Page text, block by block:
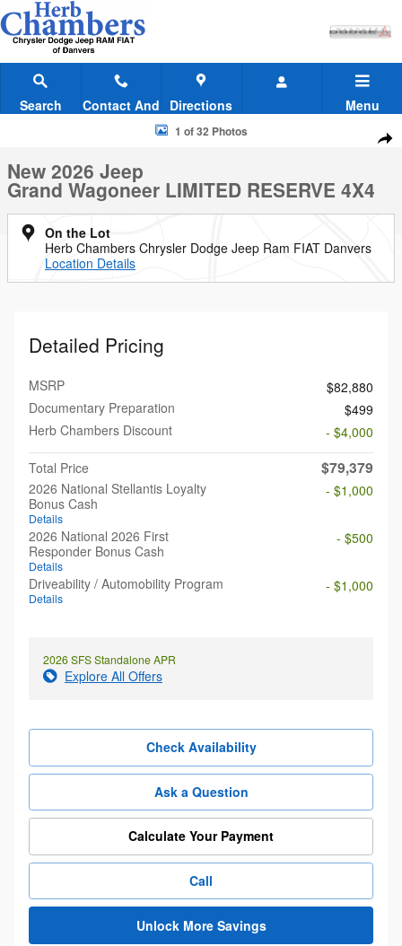
Skip to main content
Search Contact And
Hours
Directions Menu
New 2026 Jeep Grand Wagoneer LIMITED RESERVE 4X4 Sport
1 of 32 Photos
New 2026 Jeep
Grand Wagoneer LIMITED RESERVE 4X4
On the Lot
Herb Chambers Chrysler Dodge Jeep Ram FIAT Danvers
Location Details
Detailed Pricing
MSRP
$82,880
Documentary Preparation
$499
Herb Chambers Discount
- $4,000
Total Price
$79,379
2026 National Stellantis Loyalty
Bonus Cash
Details
- $1,000
2026 National 2026 First
Responder Bonus Cash
Details
- $500
Driveability / Automobility Program
Details
- $1,000
2026 SFS Standalone APR
Explore All Offers
Check Availability
Ask a Question
Calculate Your Payment
Call
Unlock More Savings